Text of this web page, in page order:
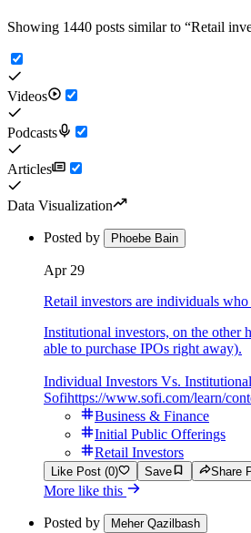
Showing 1440 posts similar to “Retail
Videos
Podcasts
Articles
Data Visualization
Posted by Phoebe Bain
Apr 29
Retail investors are individuals
Institutional investors, on the other
able to purchase IPOs right away).
Individual Investors Vs.
Sofihttps://www.sofi.com/learn/
Business & Finance
Initial Public Offerings
Retail Investors
Like Post (0) Save Share
More like this
Posted by Meher Qazilbash